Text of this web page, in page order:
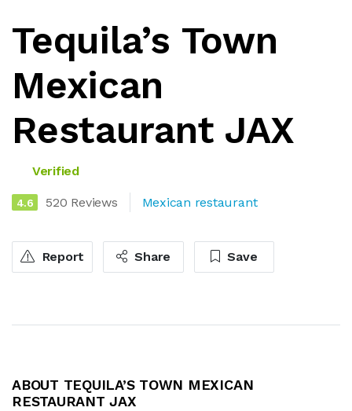
Tequila’s Town
Mexican
Restaurant JAX
Verified
4.6 520 Reviews Mexican restaurant
Report Share Save
ABOUT TEQUILA’S TOWN MEXICAN
RESTAURANT JAX